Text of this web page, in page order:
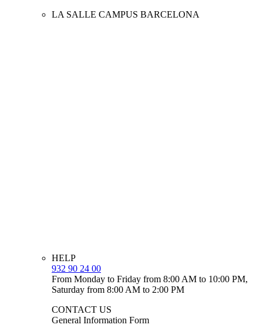
LA SALLE CAMPUS BARCELONA
HELP
932 90 24 00
From Monday to Friday from 8:00 AM to 10:00 PM,
Saturday from 8:00 AM to 2:00 PM
CONTACT US
General Information Form